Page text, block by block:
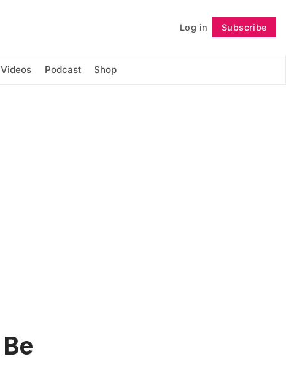
Log in Subscribe
Videos Podcast Shop
Follow